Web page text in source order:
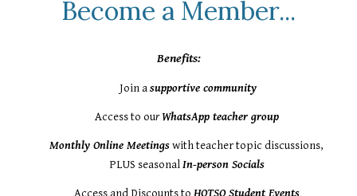
Become a Member...
Benefits:
Join asupportive community
Access to ourWhatsApp teacher group
Monthly Online Meetingswith teacher topic discussions,
PLUS seasonalIn-person Socials
Access and Discounts to HOTSO Student Events